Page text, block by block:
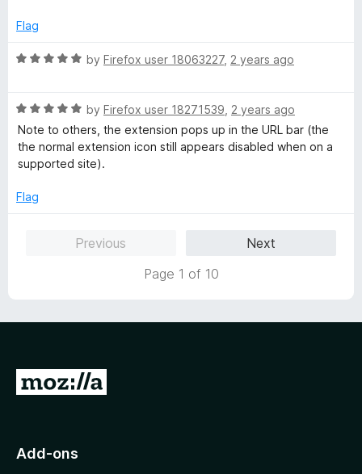
o
5
o
t
5
Flag
R
e
d
5
o
t
by Firefox user 18063227, 2 years ago
R
a
t
e
5
by Firefox user 18271539 2 years ago
Note to others, the extension pops up in the URL bar (the
the normal extension icon still appears disabled when on a
supported site).
Flag
Previous
Next
Page 1 of 10
G
o
Add-ons